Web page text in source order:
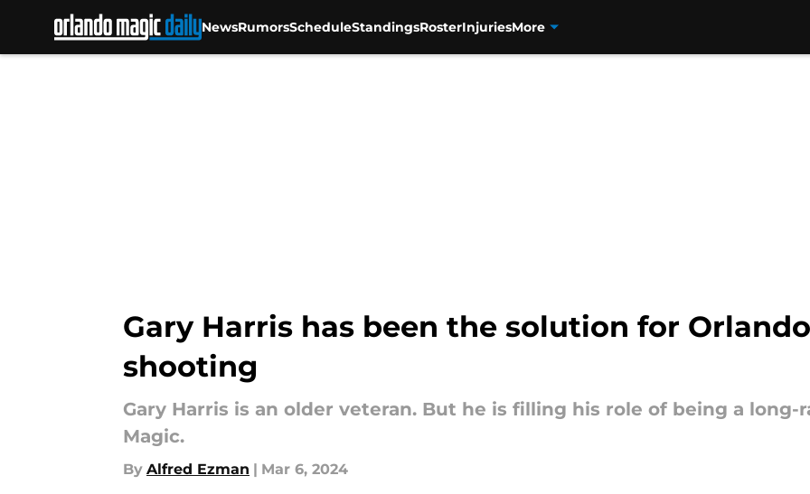
NewsRumorsScheduleStandingsRosterInjuriesMore
Gary Harris has been the solution for
shooting
Gary Harris is an older veteran. But he is filling his role of being a
Magic.
By Alfred Ezman | Mar 6, 2024